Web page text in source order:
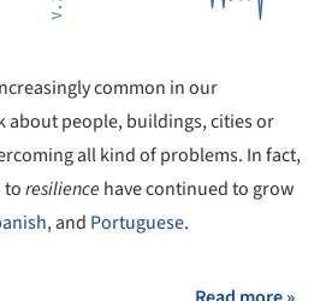
common in our
about people, buildings, cities or
all kind of problems. In fact,
toresilience have continued to grow
, and Portuguese.